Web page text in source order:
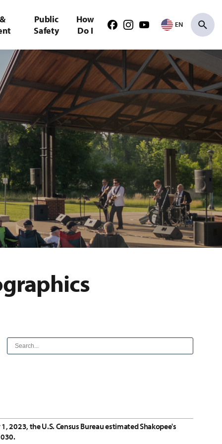
Public
Safety
How
Do I
FacebookInstagramYoutube EN
Search
1, 2023, the U.S. Census Bureau estimated Shakopee's